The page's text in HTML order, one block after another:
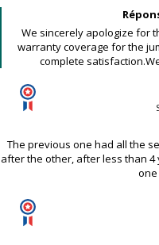
We sincerely apologize for
warranty coverage for the
complete
The previous one had all the
after the other, after less than 4
one